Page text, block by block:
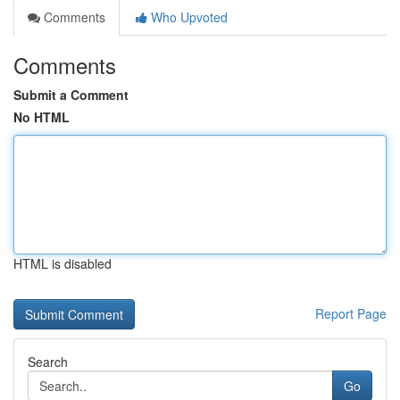
Comments Who Upvoted
Comments
Submit a Comment
No HTML
HTML is disabled
Report Page
Search
Go